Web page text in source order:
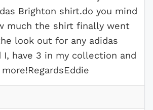
Brighton shirt.do you mind
much the shirt finally went
look out for any adidas
I, have 3 in my collection and